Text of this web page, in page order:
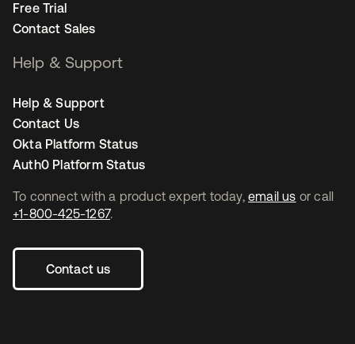
To connect with a product expert today, email us or call
+1-800-425-1267.
Contact us
Free Trial
Contact Sales
Help & Support
Help & Support
Contact Us
Okta Platform Status
Auth0 Platform Status